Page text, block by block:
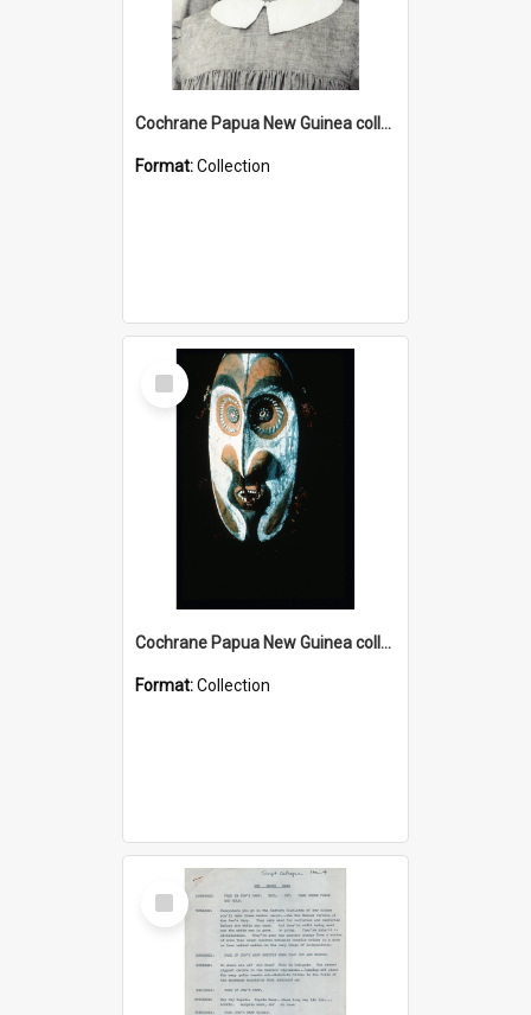
Cochrane Papua New Guinea collection : Catholic Missions
Format:Collection
Select
Item
Cochrane Papua New Guinea collection : Colour Slides
Format:Collection
Select
Item